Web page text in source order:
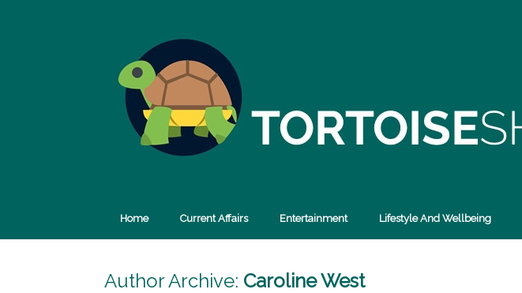
Home Current Affairs Entertainment Lifestyle And Wellbeing
Author Archive: Caroline West